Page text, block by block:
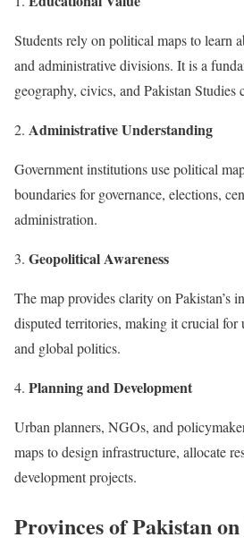
Students rely on political maps to learn
and administrative divisions. It is a
geography, civics, and Pakistan Studies
Administrative Understanding
Government institutions use political
boundaries for governance, elections,
administration.
Geopolitical Awareness
The map provides clarity on Pakistan’s
disputed territories, making it crucial for
and global politics.
Planning and Development
Urban planners, NGOs, and
maps to design infrastructure, allocate
development projects.
Provinces of Pakistan